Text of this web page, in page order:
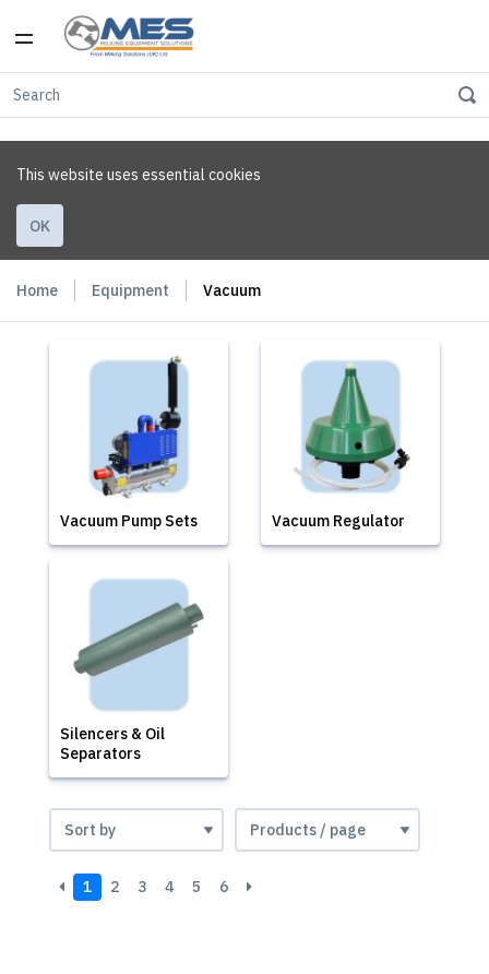
This website uses essential cookies
OK
Home Equipment Vacuum
Vacuum Pump Sets Vacuum Regulator
Silencers & Oil
Separators
1 2 3 4 5 6